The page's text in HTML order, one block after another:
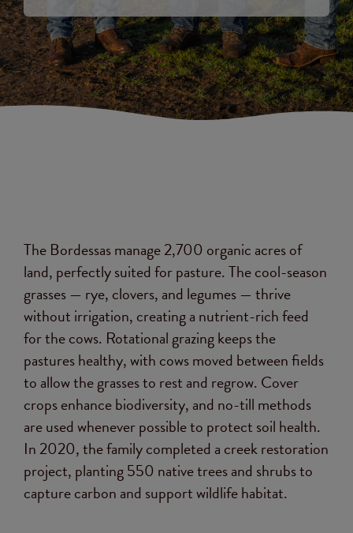
The Bordessas manage 2,700 organic acres of
land, perfectly suited for pasture. The cool-season
grasses — rye, clovers, and legumes — thrive
without irrigation, creating a nutrient-rich feed
for the cows. Rotational grazing keeps the
pastures healthy, with cows moved between fields
to allow the grasses to rest and regrow. Cover
crops enhance biodiversity, and no-till methods
are used whenever possible to protect soil health.
In 2020, the family completed a creek restoration
project, planting 550 native trees and shrubs to
capture carbon and support wildlife habitat.